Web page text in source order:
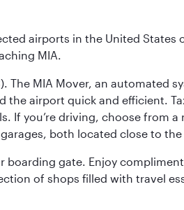
airports in the United States
MIA.
The MIA Mover, an automated
the airport quick and efficient.
If you’re driving, choose from a
both located close to
gate. Enjoy
of shops filled with travel